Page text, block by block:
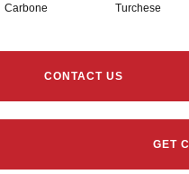
Carbone Turchese
CONTACT US
GET